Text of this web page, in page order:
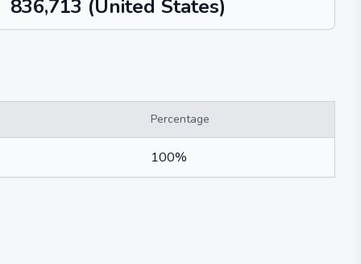
836,713 (United States)
Percentage
100%